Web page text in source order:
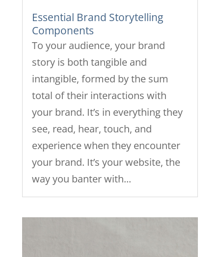
Essential Brand Storytelling
Components
To your audience, your brand
story is both tangible and
intangible, formed by the sum
total of their interactions with
your brand. It’s in everything they
see, read, hear, touch, and
experience when they encounter
your brand. It’s your website, the
way you banter with...